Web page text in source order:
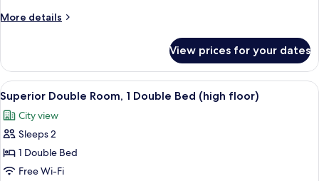
Bed
bed
More details
More
Double
Room,
1
Double
Bed
with
bed
View prices for your dates
View
all
photos
for
Superior
Double
A modern hotel room with a large
12
Superior Double Room, 1 Double Bed (high floor)
City view
Sleeps 2
1 Double Bed
Free Wi-Fi